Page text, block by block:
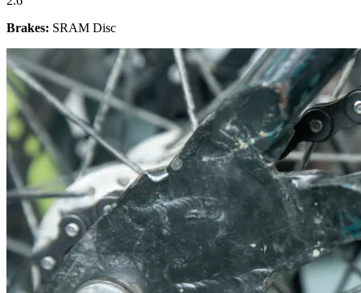
Brakes: SRAM Disc